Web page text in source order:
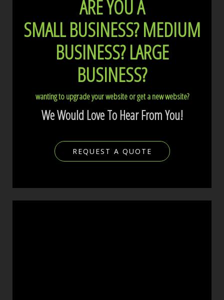
ARE YOU A
SMALL BUSINESS?MEDIUM
BUSINESS?LARGE
BUSINESS?
wanting to upgrade your website or get a new website?
We Would Love To Hear From You!
REQUEST A QUOTE